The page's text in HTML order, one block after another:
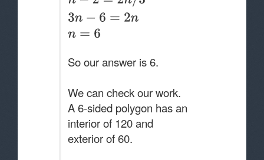
So our answer is 6.
We can check our work.
A 6-sided polygon has an
interior of 120 and
exterior of 60.